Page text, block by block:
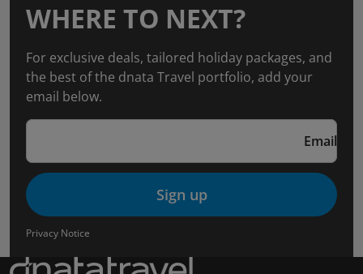
WHERE TO NEXT?
For exclusive deals, tailored holiday packages, and
the best of the dnata Travel portfolio, add your
email below.
Email
Sign up
Privacy Notice